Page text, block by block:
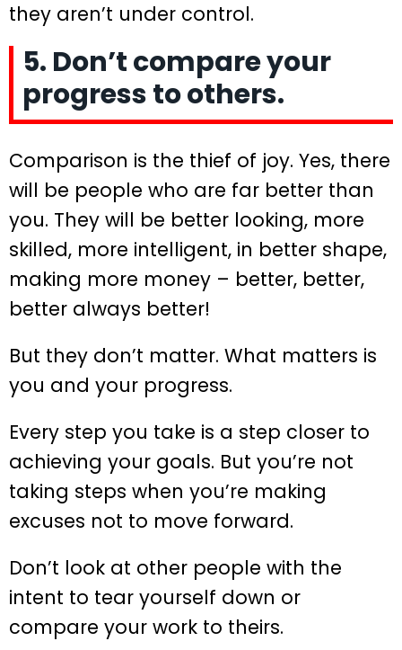
they aren’t under control.
5. Don’t compare your
progress to others.
Comparison is the thief of joy. Yes, there
will be people who are far better than
you. They will be better looking, more
skilled, more intelligent, in better shape,
making more money – better, better,
better always better!
But they don’t matter. What matters is
you and your progress.
Every step you take is a step closer to
achieving your goals. But you’re not
taking steps when you’re making
excuses not to move forward.
Don’t look at other people with the
intent to tear yourself down or
compare your work to theirs.